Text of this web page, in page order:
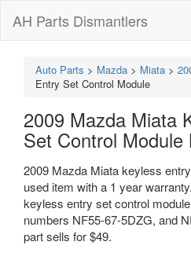
AH Parts Dismantlers
Auto Parts > Mazda > Miata >
Entry Set Control Module
2009 Mazda Miata
Set Control Module
2009 Mazda Miata keyless
used item with a 1 year
keyless entry set control
numbers NF55-67-5DZG, and
part sells for $49.